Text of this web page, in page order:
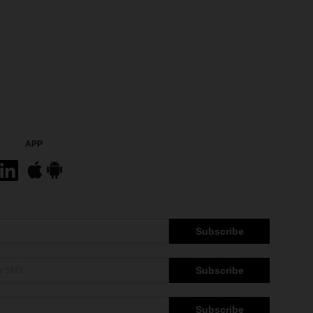
APP
Subscribe
Subscribe
Subscribe